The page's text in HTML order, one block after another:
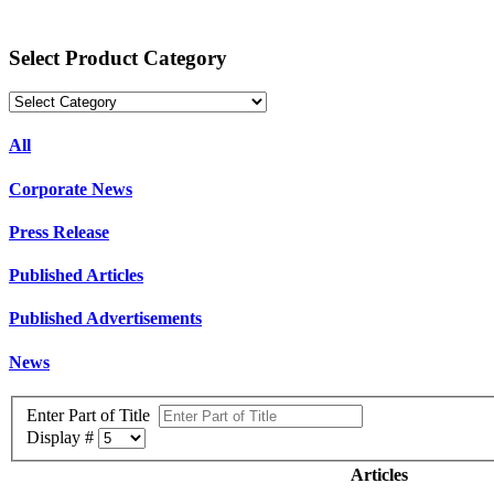
Select Product Category
All
Corporate News
Press Release
Published Articles
Published Advertisements
News
Enter Part of Title
Display #
Articles